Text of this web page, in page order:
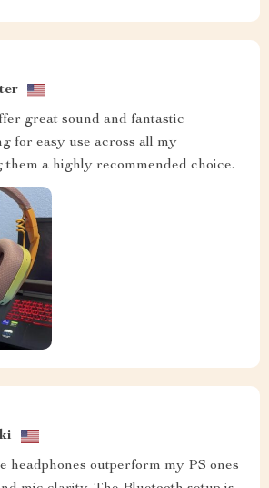
great sound and fantastic
for easy use across all my
them a highly recommended choice.
headphones outperform my PS ones